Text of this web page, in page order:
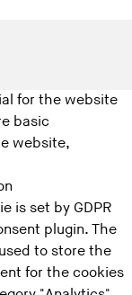
for the website
basic
website,
is set by GDPR
plugin. The
to store the
for the cookies